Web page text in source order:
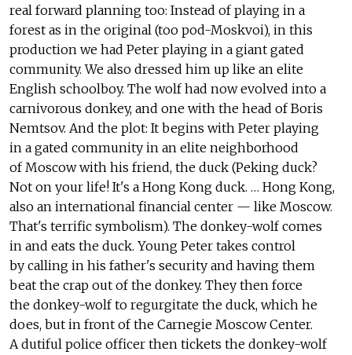
real forward planning too: Instead of playing in a
forest as in the original (too pod-Moskvoi), in this
production we had Peter playing in a giant gated
community. We also dressed him up like an elite
English schoolboy. The wolf had now evolved into a
carnivorous donkey, and one with the head of Boris
Nemtsov. And the plot: It begins with Peter playing
in a gated community in an elite neighborhood
of Moscow with his friend, the duck (Peking duck?
Not on your life! It's a Hong Kong duck. … Hong Kong,
also an international financial center — like Moscow.
That's terrific symbolism). The donkey-wolf comes
in and eats the duck. Young Peter takes control
by calling in his father's security and having them
beat the crap out of the donkey. They then force
the donkey-wolf to regurgitate the duck, which he
does, but in front of the Carnegie Moscow Center.
A dutiful police officer then tickets the donkey-wolf